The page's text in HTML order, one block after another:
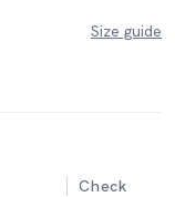
Size guide
Check